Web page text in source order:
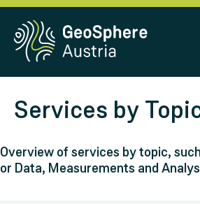
Services by
Overview of services by topic,
or Data, Measurements and